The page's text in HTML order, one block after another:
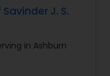
J. S.
in Ashburn